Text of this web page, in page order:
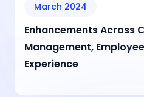
March 2024
Enhancements Across
Management,
Experience